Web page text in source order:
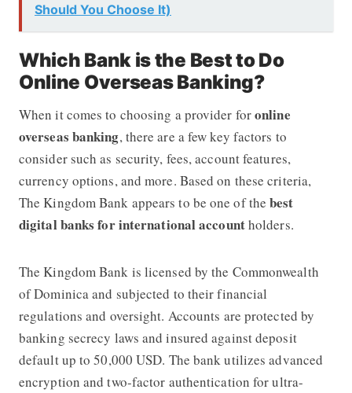
Should You Choose It)
Which Bank is the Best to Do
Online Overseas Banking?
When it comes to choosing a provider foronline
overseas banking, there are a few key factors to
consider such as security, fees, account features,
currency options, and more. Based on these criteria,
The Kingdom Bank appears to be one of thebest
digital banks for international accountholders.
The Kingdom Bank is licensed by the Commonwealth
of Dominica and subjected to their financial
regulations and oversight. Accounts are protected by
banking secrecy laws and insured against deposit
default up to50,000 USD. The bank utilizes advanced
encryption and two-factor authentication for ultra-